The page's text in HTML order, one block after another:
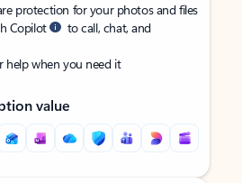
protection for your photos and files
Copilot
to call, chat, and
when you need it
value